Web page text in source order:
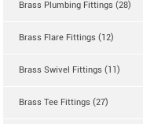
Brass Plumbing Fittings (28)
Brass Flare Fittings (12)
Brass Swivel Fittings (11)
Brass Tee Fittings (27)